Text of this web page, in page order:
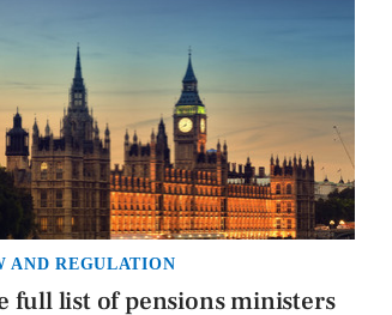
AND REGULATION
full list of pensions ministers